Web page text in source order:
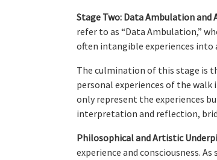
Stage Two: Data Ambulation
refer to as “Data Ambulation,”
often intangible experiences
The culmination of this stage is
personal experiences of the
only represent the experiences
interpretation and reflection,
Philosophical and Artistic
experience and consciousness.